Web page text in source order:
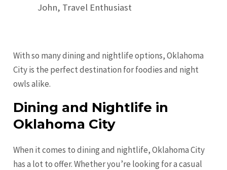
John, Travel Enthusiast
With so many dining and nightlife options, Oklahoma
City is the perfect destination for foodies and night
owls alike.
Dining and Nightlife in
Oklahoma City
When it comes to dining and nightlife, Oklahoma City
has a lot to offer. Whether you’re looking for a casual